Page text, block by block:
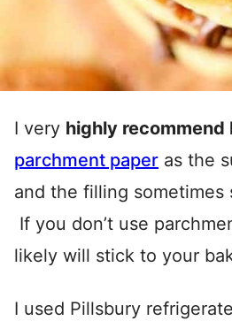
I very highly recommend
parchment paper as the
and the filling
If you don’t use
likely will stick to your
I used Pillsbury